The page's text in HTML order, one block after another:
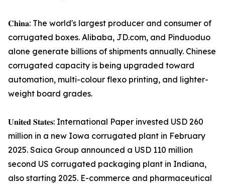
𝐂𝐡𝐢𝐧𝐚: The world's largest producer and consumer of
corrugated boxes. Alibaba, JD.com, and Pinduoduo
alone generate billions of shipments annually. Chinese
corrugated capacity is being upgraded toward
automation, multi-colour flexo printing, and lighter-
weight board grades.
𝐔𝐧𝐢𝐭𝐞𝐝 𝐒𝐭𝐚𝐭𝐞𝐬: International Paper invested USD 260
million in a new Iowa corrugated plant in February
2025. Saica Group announced a USD 110 million
second US corrugated packaging plant in Indiana,
also starting 2025. E-commerce and pharmaceutical